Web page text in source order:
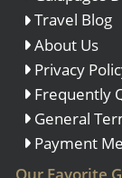
Travel Blog
About Us
Privacy
Frequently
General
Payment
Our Favorite